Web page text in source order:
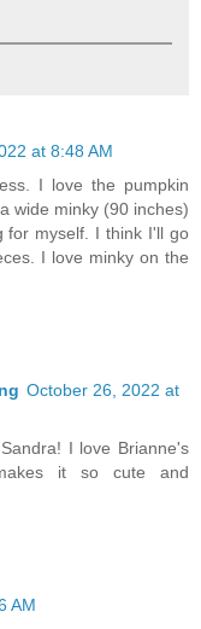
at 8:48 AM
I love the pumpkin
wide minky (90 inches)
for myself. I think I'll go
I love minky on the
October 26, 2022 at
I love Brianne's
it so cute and
AM